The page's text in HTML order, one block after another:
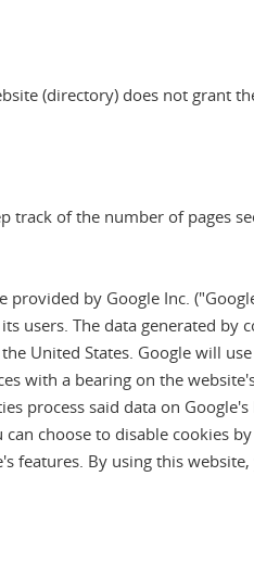
(directory) does not grant
track of the number of pages
provided by Google Inc.
users. The data generated
United States. Google will
with a bearing on the
process said data on
choose to disable cookies
features. By using this